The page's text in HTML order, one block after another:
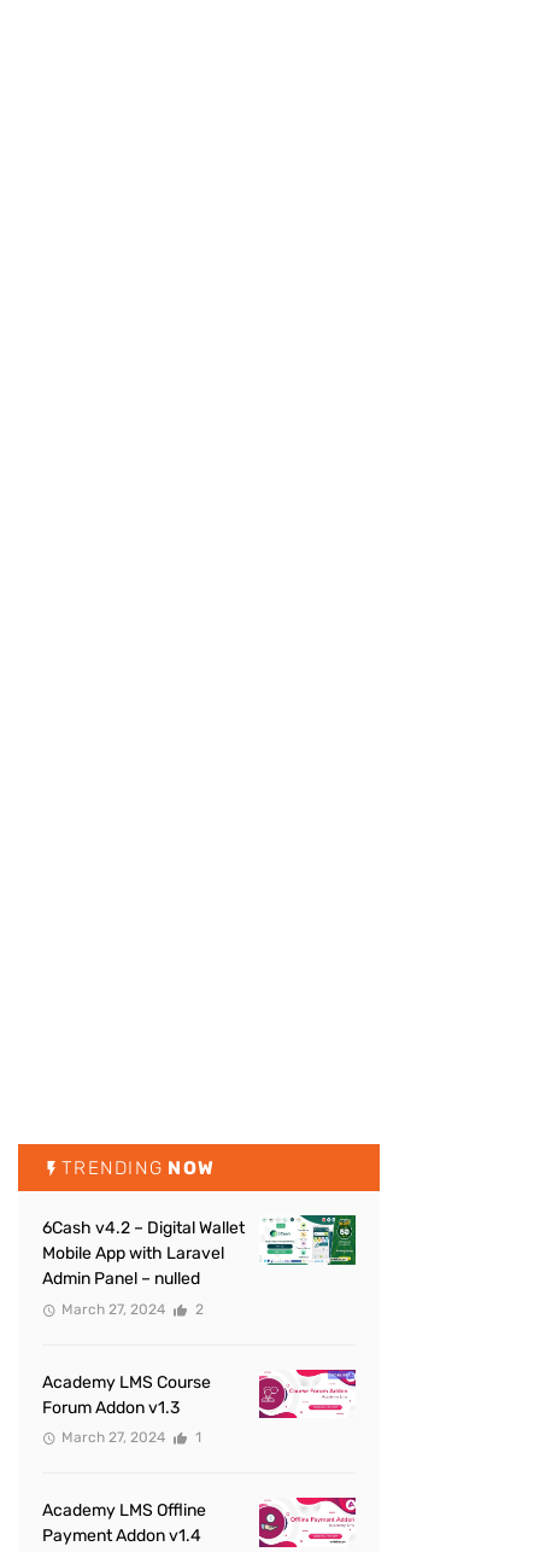
TRENDING NOW
6Cash v4.2 – Digital Wallet
Mobile App with Laravel
Admin Panel – nulled
March 27, 2024 2
Academy LMS Course
Forum Addon v1.3
March 27, 2024 1
Academy LMS Offline
Payment Addon v1.4